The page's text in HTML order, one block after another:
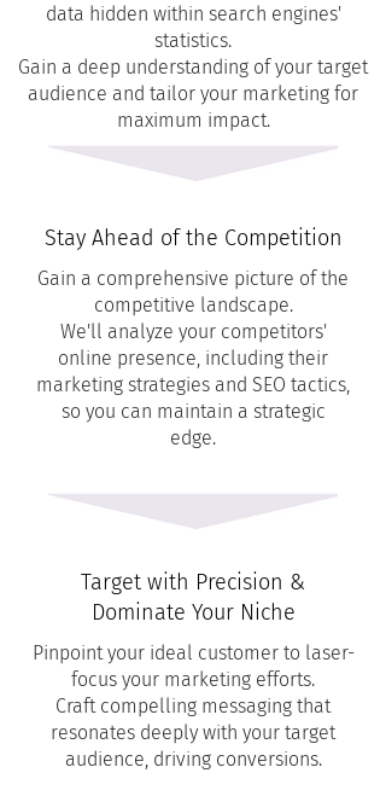
data hidden within search engines'
statistics.
Gain a deep understanding of your target
audience and tailor your marketing for
maximum impact.
Stay Ahead of the Competition
Gain a comprehensive picture of the
competitive landscape.
We'll analyze your competitors'
online presence, including their
marketing strategies and SEO tactics,
so you can maintain a strategic
edge.
Target with Precision &
Dominate Your Niche
Pinpoint your ideal customer to laser-
focus your marketing efforts.
Craft compelling messaging that
resonates deeply with your target
audience, driving conversions.